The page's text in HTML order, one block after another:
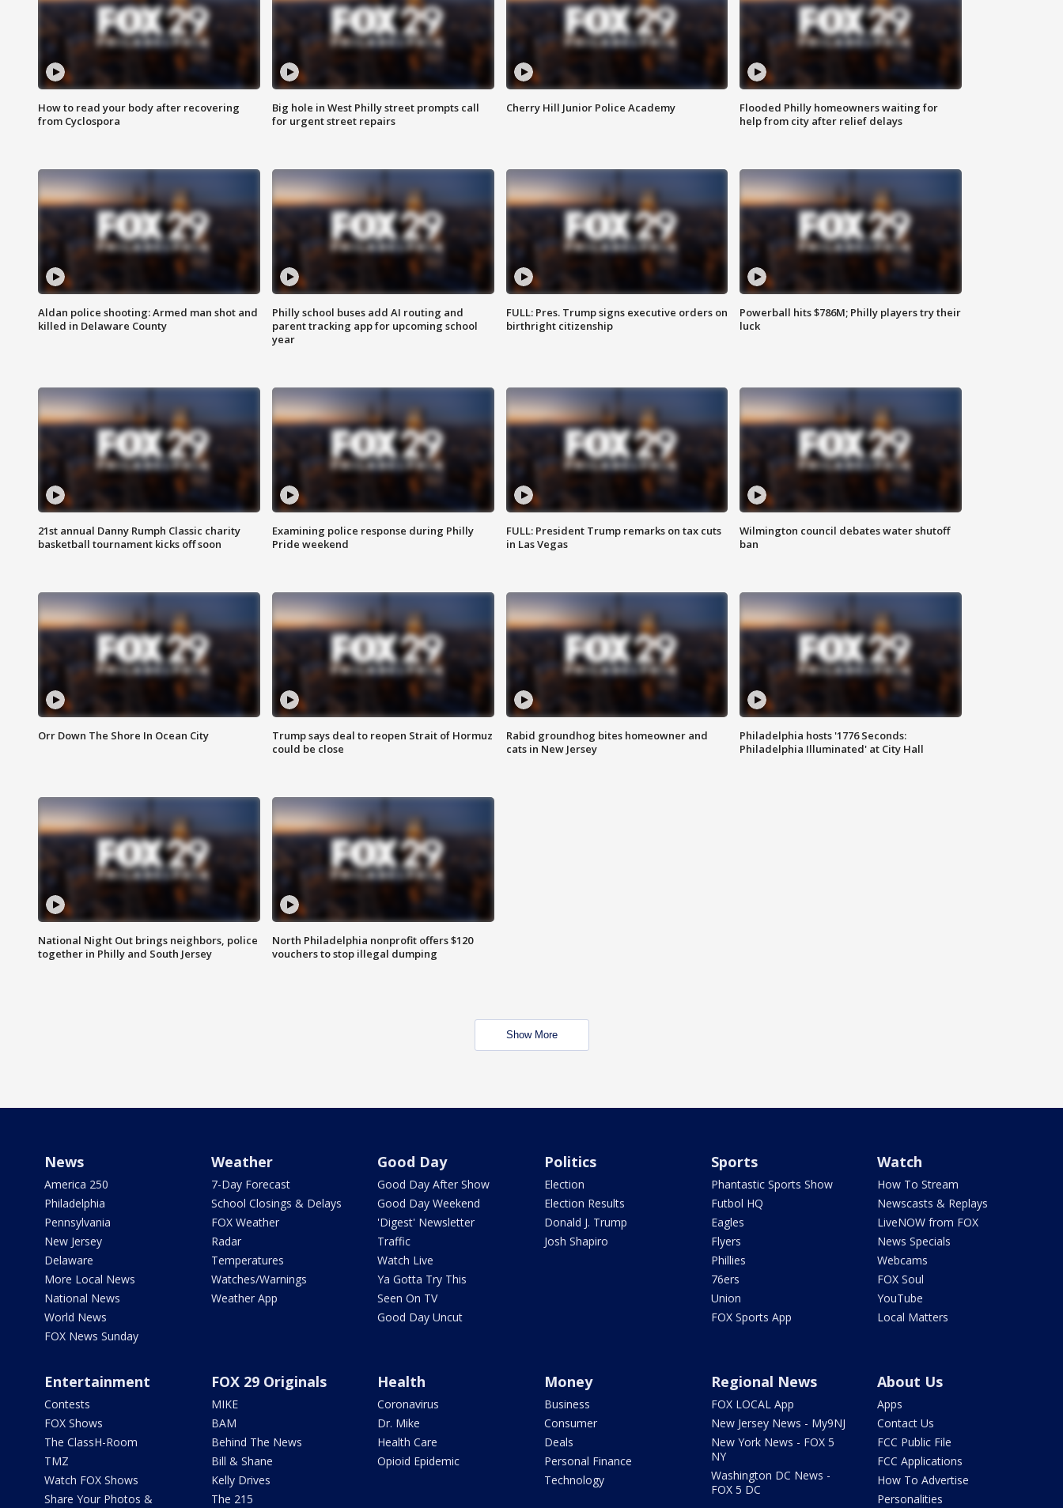
How to read your body after recovering
from Cyclospora
Big hole in West Philly street prompts call
for urgent street repairs
Cherry Hill Junior Police Academy
Flooded Philly homeowners waiting for
help from city after relief delays
Aldan police shooting: Armed man shot and
killed in Delaware County
Philly school buses add AI routing and
parent tracking app for upcoming school
year
FULL: Pres. Trump signs executive orders on
birthright citizenship
Powerball hits $786M; Philly players try their
luck
21st annual Danny Rumph Classic charity
basketball tournament kicks off soon
Examining police response during Philly
Pride weekend
FULL: President Trump remarks on tax cuts
in Las Vegas
Wilmington council debates water shutoff
ban
Orr Down The Shore In Ocean City
Trump says deal to reopen Strait of Hormuz
could be close
Rabid groundhog bites homeowner and
cats in New Jersey
Philadelphia hosts '1776 Seconds:
Philadelphia Illuminated' at City Hall
National Night Out brings neighbors, police
together in Philly and South Jersey
North Philadelphia nonprofit offers $120
vouchers to stop illegal dumping
Show More
News
America 250
Philadelphia
Pennsylvania
New Jersey
Delaware
More Local News
National News
World News
FOX News Sunday
Weather
7-Day Forecast
School Closings & Delays
FOX Weather
Radar
Temperatures
Watches/Warnings
Weather App
Good Day
Good Day After Show
Good Day Weekend
'Digest' Newsletter
Traffic
Watch Live
Ya Gotta Try This
Seen On TV
Good Day Uncut
Politics
Election
Election Results
Donald J. Trump
Josh Shapiro
Sports
Phantastic Sports Show
Futbol HQ
Eagles
Flyers
Phillies
76ers
Union
FOX Sports App
Watch
How To Stream
Newscasts & Replays
LiveNOW from FOX
News Specials
Webcams
FOX Soul
YouTube
Local Matters
Entertainment
Contests
FOX Shows
The ClassH-Room
TMZ
Watch FOX Shows
Share Your Photos &
FOX 29 Originals
MIKE
BAM
Behind The News
Bill & Shane
Kelly Drives
The 215
Health
Coronavirus
Dr. Mike
Health Care
Opioid Epidemic
Money
Business
Consumer
Deals
Personal Finance
Technology
Regional News
FOX LOCAL App
New Jersey News - My9NJ
New York News - FOX 5
NY
Washington DC News -
FOX 5 DC
About Us
Apps
Contact Us
FCC Public File
FCC Applications
How To Advertise
Personalities